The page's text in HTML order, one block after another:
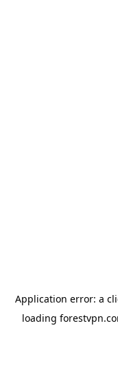
Application error: a
loading